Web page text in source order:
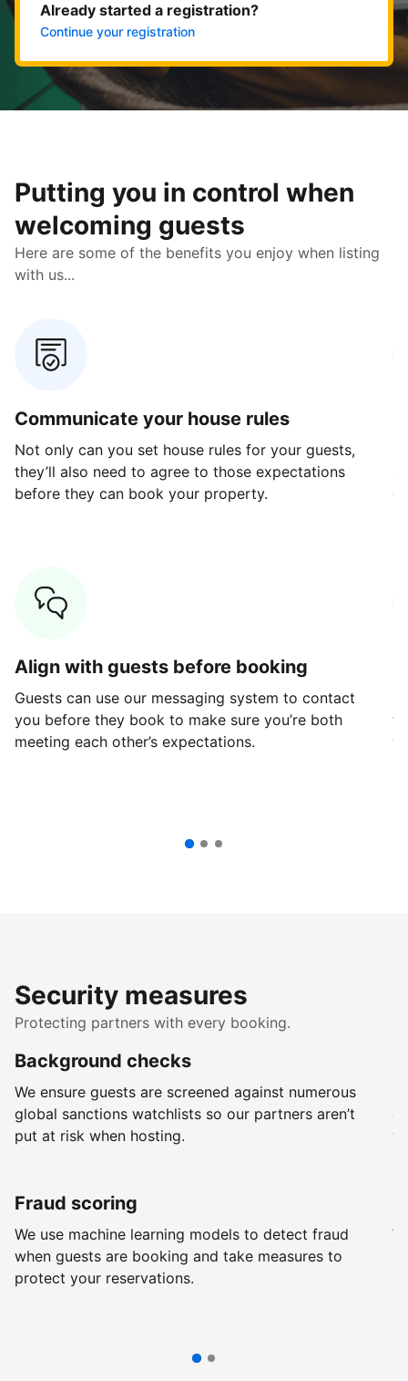
Already started a registration?
Continue your registration
Putting you in control when
welcoming guests
Here are some of the benefits you enjoy when listing
with us...
Communicate your house rules
Not only can you set house rules for your guests,
they’ll also need to agree to those expectations
before they can book your property.
Align with guests before booking
Guests can use our messaging system to contact
you before they book to make sure you’re both
meeting each other’s expectations.
Security measures
Protecting partners with every booking.
Background checks
We ensure guests are screened against numerous
global sanctions watchlists so our partners aren’t
put at risk when hosting.
Fraud scoring
We use machine learning models to detect fraud
when guests are booking and take measures to
protect your reservations.